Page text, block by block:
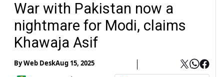
War with Pakistan now a
nightmare for Modi, claims
Khawaja Asif
ByWeb DeskAug 15, 2025